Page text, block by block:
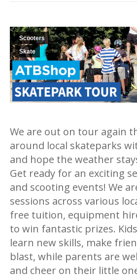
Scooters
Skate
We are out on tour again
around local skateparks
and hope the weather
Get ready for an exciting
and scooting events! We
sessions across various
free tuition, equipment
to win fantastic prizes.
learn new skills, make
blast, while parents are
and cheer on their little